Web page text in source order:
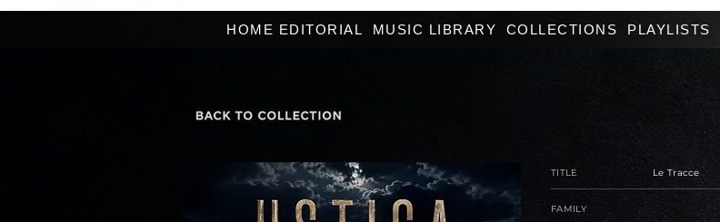
HOME EDITORIAL MUSIC LIBRARY COLLECTIONS PLAYLISTS
TITLE Le Tracce
FAMILY